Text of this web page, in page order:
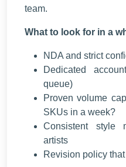
team.
What to look for in a
NDA and strict
Dedicated
queue)
Proven volume
SKUs in a week?
Consistent style
artists
Revision policy